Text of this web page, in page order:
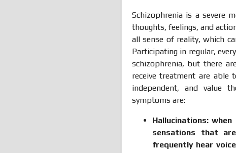
Schizophrenia is a severe
thoughts, feelings, and
all sense of reality, which
Participating in regular,
schizophrenia, but there
receive treatment are
independent, and value
symptoms are:
Hallucinations:when
sensations that
frequently hear